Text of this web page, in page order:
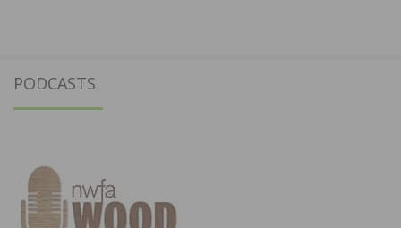
PODCASTS